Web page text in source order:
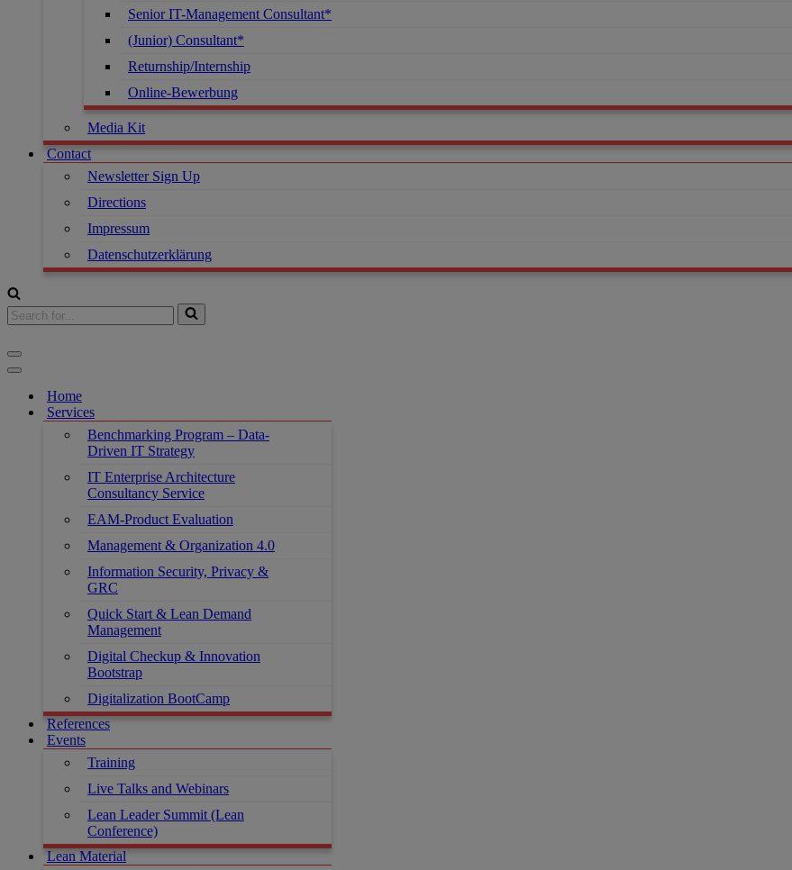
Senior IT-Management Consultant*
(Junior) Consultant*
Returnship/Internship
Online-Bewerbung
Media Kit
Contact
Newsletter Sign Up
Directions
Impressum
Datenschutzerklärung
Home
Services
Benchmarking Program – Data-
Driven IT Strategy
IT Enterprise Architecture
Consultancy Service
EAM-Product Evaluation
Management & Organization 4.0
Information Security, Privacy &
GRC
Quick Start & Lean Demand
Management
Digital Checkup & Innovation
Bootstrap
Digitalization BootCamp
References
Events
Training
Live Talks and Webinars
Lean Leader Summit (Lean
Conference)
Lean Material